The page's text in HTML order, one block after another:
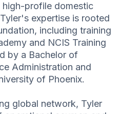
profile domestic
expertise is rooted
including training
and NCIS Training
by a Bachelor of
Administration and
of Phoenix.
global network, Tyler